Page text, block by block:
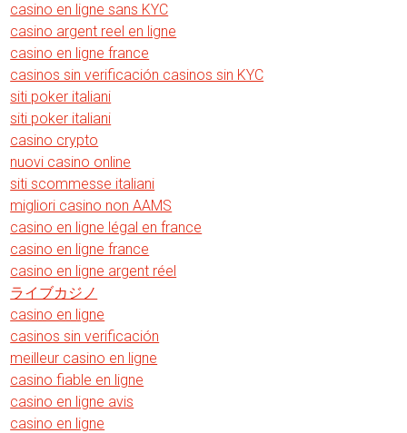
casino en ligne sans KYC
casino argent reel en ligne
casino en ligne france
casinos sin verificación casinos sin KYC
siti poker italiani
siti poker italiani
casino crypto
nuovi casino online
siti scommesse italiani
migliori casino non AAMS
casino en ligne légal en france
casino en ligne france
casino en ligne argent réel
ライブカジノ
casino en ligne
casinos sin verificación
meilleur casino en ligne
casino fiable en ligne
casino en ligne avis
casino en ligne